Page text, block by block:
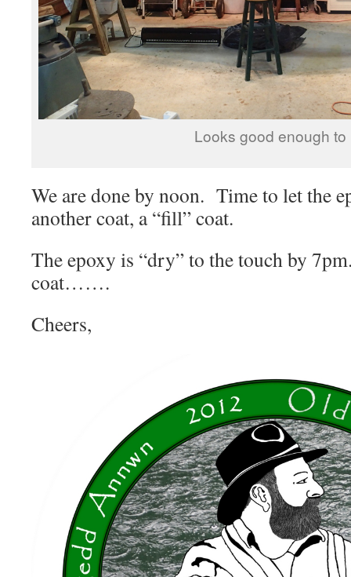
Looks good enough to
We are done by noon. Time to let the
another coat, a “fill” coat.
The epoxy is “dry” to the touch by
coat…….
Cheers,